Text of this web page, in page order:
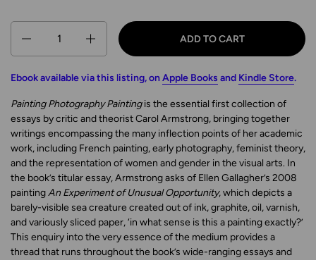
ADD TO CART
Ebook available via this listing, onApple Books and Kindle Store.
Painting Photography Paintingis the essential first collection of
essays by critic and theorist Carol Armstrong, bringing together
writings encompassing the many inflection points of her academic
work, including French painting, early photography, feminist theory,
and the representation of women and gender in the visual arts. In
the book’s titular essay, Armstrong asks of Ellen Gallagher’s 2008
paintingAn Experiment of Unusual Opportunity, which depicts a
barely-visible sea creature created out of ink, graphite, oil, varnish,
and variously sliced paper, ‘in what sense is this a painting exactly?’
This enquiry into the very essence of the medium provides a
thread that runs throughout the book’s wide-ranging essays and